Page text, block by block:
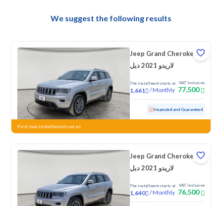
We suggest the following results
Jeep Grand Cherokee
لاريدو 2021 دبل
The installment starts at
1,661 /Monthly
VAT Inclusive
77,500
Used 113,062 KM Inspected and Guaranteed
First two installments on us
Jeep Grand Cherokee
لاريدو 2021 دبل
The installment starts at
1,640 /Monthly
VAT Inclusive
76,500